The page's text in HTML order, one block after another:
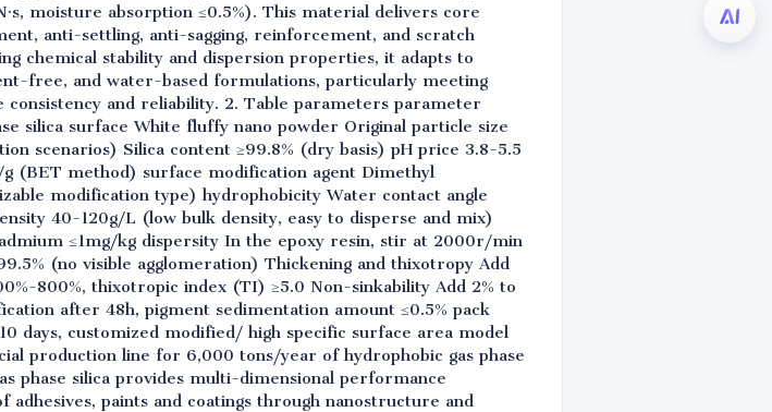
moisture absorption ≤0.5%). This material delivers core
anti-settling, anti-sagging, reinforcement, and scratch
chemical stability and dispersion properties, it adapts to
free, and water-based formulations, particularly meeting
and reliability. 2. Table parameters parameter
silica surface White fluffy nano powder Original particle size
scenarios) Silica content ≥99.8% (dry basis) pH price 3.8-5.5
(BET method) surface modification agent Dimethyl
modification type) hydrophobicity Water contact angle
40-120g/L (low bulk density, easy to disperse and mix)
≤1mg/kg dispersity In the epoxy resin, stir at 2000r/min
(no visible agglomeration) Thickening and thixotropy Add
800%, thixotropic index (TI) ≥5.0 Non-sinkability Add 2% to
after 48h, pigment sedimentation amount ≤0.5% pack
days, customized modified/ high specific surface area model
production line for 6,000 tons/year of hydrophobic gas phase
phase silica provides multi-dimensional performance
paints and coatings through nanostructure and